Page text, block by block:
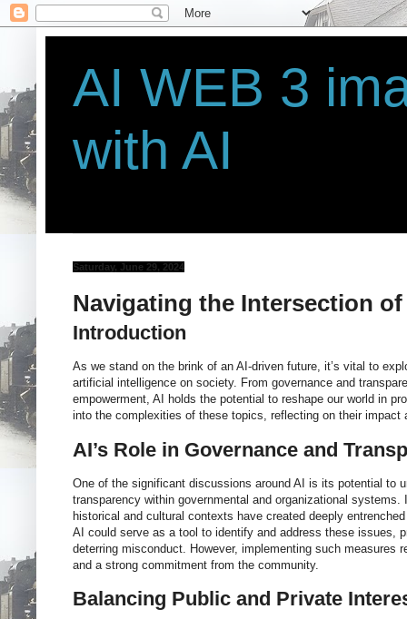
AI WEB 3
with AI
Saturday, June 29, 2024
Navigating the Intersection
Introduction
As we stand on the brink of an AI-driven future, it’s vital to
artificial intelligence on society. From governance and
empowerment, AI holds the potential to reshape our world in
into the complexities of these topics, reflecting on their impact
AI’s Role in Governance and
One of the significant discussions around AI is its potential to
transparency within governmental and organizational
historical and cultural contexts have created deeply
AI could serve as a tool to identify and address these issues,
deterring misconduct. However, implementing such measures
and a strong commitment from the community.
Balancing Public and Private